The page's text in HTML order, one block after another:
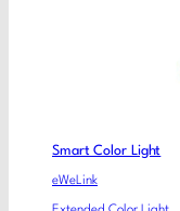
Smart Color Light
eWeLink